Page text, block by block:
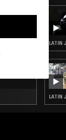
LATIN
LATIN